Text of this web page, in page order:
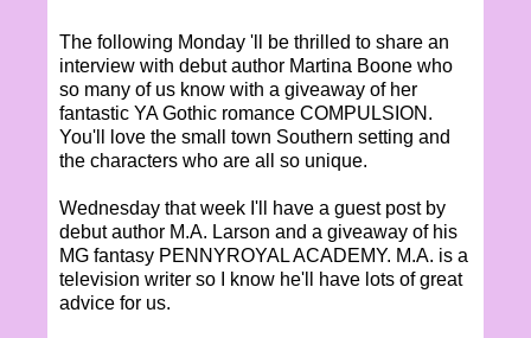
The following Monday 'll be thrilled to share an
interview with debut author Martina Boone who
so many of us know with a giveaway of her
fantastic YA Gothic romance COMPULSION.
You'll love the small town Southern setting and
the characters who are all so unique.
Wednesday that week I'll have a guest post by
debut author M.A. Larson and a giveaway of his
MG fantasy PENNYROYAL ACADEMY. M.A. is a
television writer so I know he'll have lots of great
advice for us.